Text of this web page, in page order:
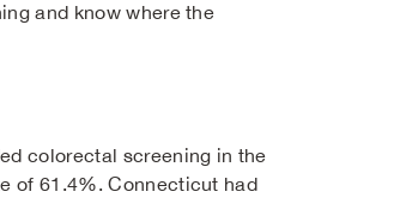
and know where the
colorectal screening in the
of 61.4%. Connecticut had